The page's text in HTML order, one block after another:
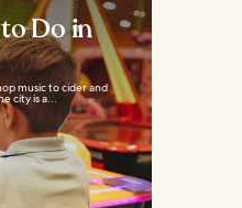
Do in
music to cider and
city is a...